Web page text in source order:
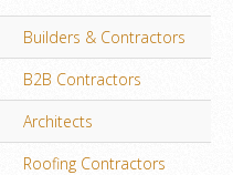
Builders & Contractors
B2B Contractors
Architects
Roofing Contractors